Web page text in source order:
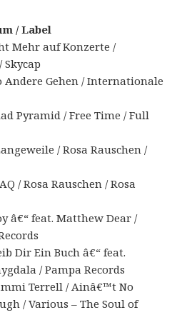
/ Label
Mehr auf Konzerte /
Andere Gehen / Internationale
Pyramid / Free Time / Full
/ Rosa Rauschen /
/ Rosa Rauschen / Rosa
â€“ feat. Matthew Dear /
Dir Ein Buch â€“ feat.
/ Pampa Records
Terrell / Ainâ€™t No
/ Various – The Soul of